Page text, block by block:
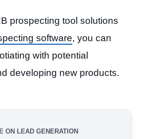
prospecting tool solutions
software, you can
with potential
developing new products.
ON LEAD GENERATION